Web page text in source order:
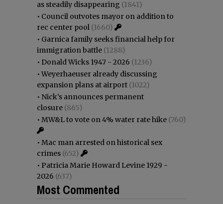
as steadily disappearing (1841)
• Council outvotes mayor on addition to
rec center pool (1660)
• Garnica family seeks financial help for
immigration battle (1288)
• Donald Wicks 1947 - 2026 (1236)
•Weyerhaeuser already discussing
expansion plans at airport (1022)
• Nick’s announces permanent
closure (865)
• MW&L to vote on 4% water rate hike (760)
• Mac man arrested on historical sex
crimes (652)
• Patricia Marie Howard Levine 1929 -
2026 (637)
Most Commented